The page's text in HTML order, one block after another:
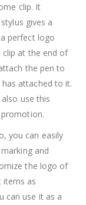
clip. It
gives a
perfect logo
clip at the end of
the pen to
has attached to it.
use this
you can easily
and
the logo of
items as
can use it as a